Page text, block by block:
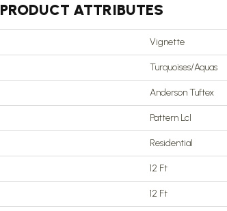
PRODUCT ATTRIBUTES
Vignette
Turquoises/Aquas
Anderson Tuftex
Pattern Lcl
Residential
12 Ft
12 Ft